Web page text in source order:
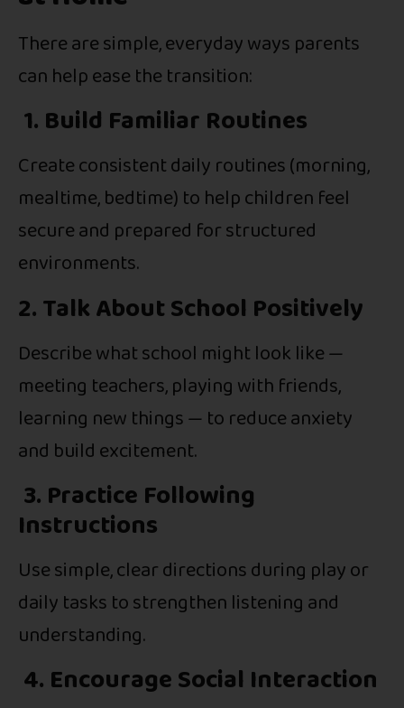
There are simple, everyday ways parents
can help ease the transition:
1. Build Familiar Routines
Create consistent daily routines (morning,
mealtime, bedtime) to help children feel
secure and prepared for structured
environments.
2. Talk About School Positively
Describe what school might look like —
meeting teachers, playing with friends,
learning new things — to reduce anxiety
and build excitement.
3. Practice Following
Instructions
Use simple, clear directions during play or
daily tasks to strengthen listening and
understanding.
4. Encourage Social Interaction